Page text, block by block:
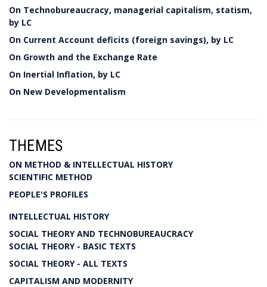
On Technobureaucracy, managerial capitalism, statism,
by LC
On Current Account deficits (foreign savings), by LC
On Growth and the Exchange Rate
On Inertial Inflation, by LC
On New Developmentalism
THEMES
ON METHOD & INTELLECTUAL HISTORY
SCIENTIFIC METHOD
PEOPLE'S PROFILES
INTELLECTUAL HISTORY
SOCIAL THEORY AND TECHNOBUREAUCRACY
SOCIAL THEORY - BASIC TEXTS
SOCIAL THEORY - ALL TEXTS
CAPITALISM AND MODERNITY